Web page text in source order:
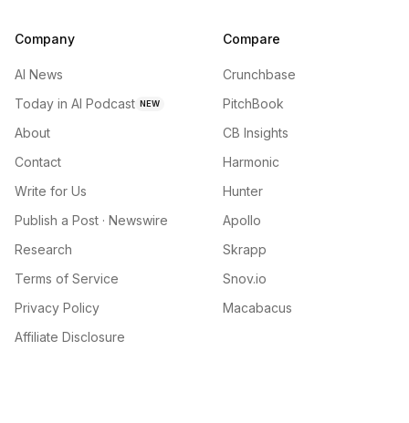
Company
AI News
Today in AI Podcast NEW
About
Contact
Write for Us
Publish a Post · Newswire
Research
Terms of Service
Privacy Policy
Affiliate Disclosure
Compare
Crunchbase
PitchBook
CB Insights
Harmonic
Hunter
Apollo
Skrapp
Snov.io
Macabacus